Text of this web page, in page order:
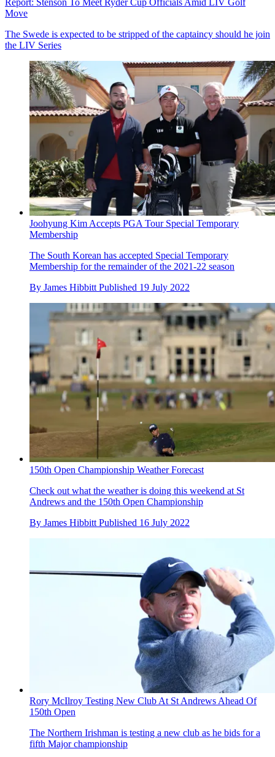
Report: Stenson To Meet Ryder Cup Officials Amid LIV Golf
Move
The Swede is expected to be stripped of the captaincy should he join
the LIV Series
Joohyung Kim Accepts PGA Tour Special Temporary
Membership
The South Korean has accepted Special Temporary
Membership for the remainder of the 2021-22 season
By James Hibbitt Published 19 July 2022
150th Open Championship Weather Forecast
Check out what the weather is doing this weekend at St
Andrews and the 150th Open Championship
By James Hibbitt Published 16 July 2022
Rory McIlroy Testing New Club At St Andrews Ahead Of
150th Open
The Northern Irishman is testing a new club as he bids for a
fifth Major championship